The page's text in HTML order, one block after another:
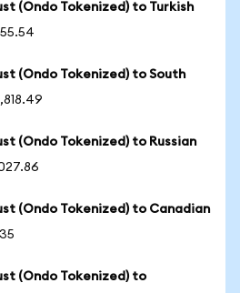
(Ondo Tokenized) to Turkish
(Ondo Tokenized) to South
(Ondo Tokenized) to Russian
(Ondo Tokenized) to Canadian
(Ondo Tokenized) to